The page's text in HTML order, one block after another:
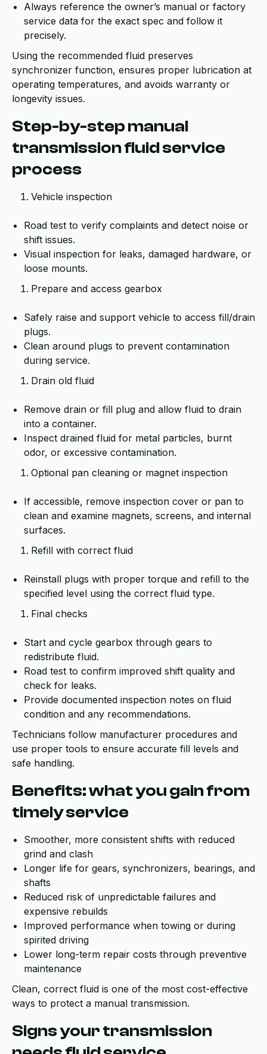
Always reference the owner’s manual or factory
service data for the exact spec and follow it
precisely.
Using the recommended fluid preserves
synchronizer function, ensures proper lubrication at
operating temperatures, and avoids warranty or
longevity issues.
Step-by-step manual
transmission fluid service
process
Vehicle inspection
Road test to verify complaints and detect noise or
shift issues.
Visual inspection for leaks, damaged hardware, or
loose mounts.
Prepare and access gearbox
Safely raise and support vehicle to access fill/drain
plugs.
Clean around plugs to prevent contamination
during service.
Drain old fluid
Remove drain or fill plug and allow fluid to drain
into a container.
Inspect drained fluid for metal particles, burnt
odor, or excessive contamination.
Optional pan cleaning or magnet inspection
If accessible, remove inspection cover or pan to
clean and examine magnets, screens, and internal
surfaces.
Refill with correct fluid
Reinstall plugs with proper torque and refill to the
specified level using the correct fluid type.
Final checks
Start and cycle gearbox through gears to
redistribute fluid.
Road test to confirm improved shift quality and
check for leaks.
Provide documented inspection notes on fluid
condition and any recommendations.
Technicians follow manufacturer procedures and
use proper tools to ensure accurate fill levels and
safe handling.
Benefits: what you gain from
timely service
Smoother, more consistent shifts with reduced
grind and clash
Longer life for gears, synchronizers, bearings, and
shafts
Reduced risk of unpredictable failures and
expensive rebuilds
Improved performance when towing or during
spirited driving
Lower long-term repair costs through preventive
maintenance
Clean, correct fluid is one of the most cost-effective
ways to protect a manual transmission.
Signs your transmission